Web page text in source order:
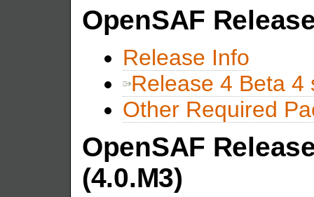
OpenSAF
Release Info
Release 4 Beta
Other Required
OpenSAF
(4.0.M3)